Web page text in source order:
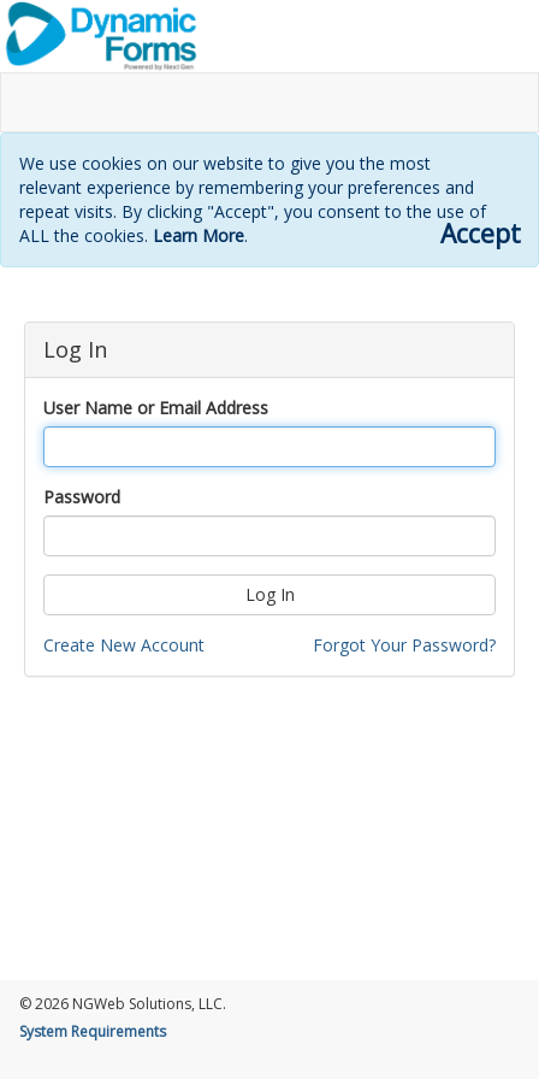
We use cookies on our website to give you the most
relevant experience by remembering your preferences and
repeat visits. By clicking "Accept", you consent to the use of
ALL the cookies. Learn More. Accept
Login
page
Log In
User Name or Email Address
Password
Log In
Create New Account Forgot Your Password?
© 2026 NGWeb Solutions, LLC.
System Requirements